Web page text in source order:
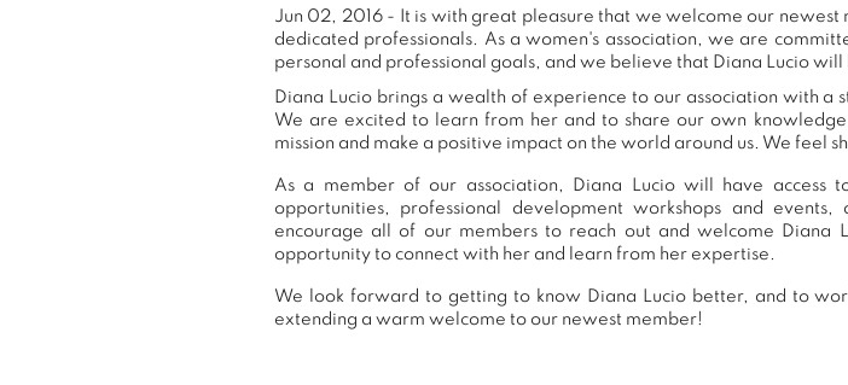
Jun 02, 2016 - It is with great pleasure that we welcome our
dedicated professionals. As a women's association, we are
personal and professional goals, and we believe that Diana Lucio
Diana Lucio brings a wealth of experience to our association with a
We are excited to learn from her and to share our own
mission and make a positive impact on the world around us. We feel
As a member of our association, Diana Lucio will have access
opportunities, professional development workshops and
encourage all of our members to reach out and welcome
opportunity to connect with her and learn from her expertise.
We look forward to getting to know Diana Lucio better, and to
extending a warm welcome to our newest member!